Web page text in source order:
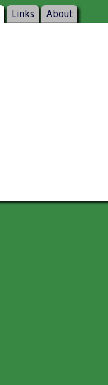
Links About